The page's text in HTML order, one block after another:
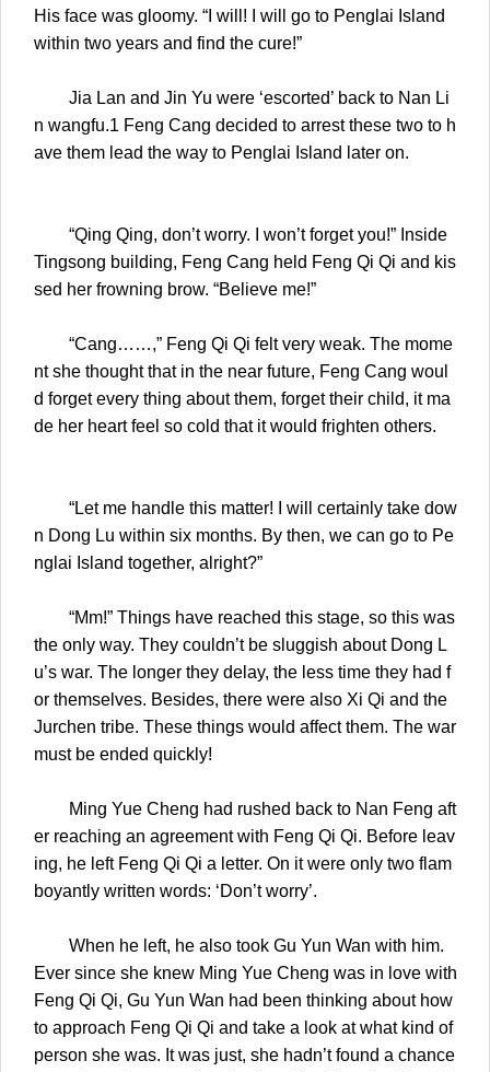
His face was gloomy. “I will! I will go to Penglai Island
within two years and find the cure!”
Jia Lan and Jin Yu were ‘escorted’ back to Nan Li
n wangfu.1 Feng Cang decided to arrest these two to h
ave them lead the way to Penglai Island later on.
“Qing Qing, don’t worry. I won’t forget you!” Inside
Tingsong building, Feng Cang held Feng Qi Qi and kis
sed her frowning brow. “Believe me!”
“Cang……,” Feng Qi Qi felt very weak. The mome
nt she thought that in the near future, Feng Cang woul
d forget every thing about them, forget their child, it ma
de her heart feel so cold that it would frighten others.
“Let me handle this matter! I will certainly take dow
n Dong Lu within six months. By then, we can go to Pe
nglai Island together, alright?”
“Mm!” Things have reached this stage, so this was
the only way. They couldn’t be sluggish about Dong L
u’s war. The longer they delay, the less time they had f
or themselves. Besides, there were also Xi Qi and the
Jurchen tribe. These things would affect them. The war
must be ended quickly!
Ming Yue Cheng had rushed back to Nan Feng aft
er reaching an agreement with Feng Qi Qi. Before leav
ing, he left Feng Qi Qi a letter. On it were only two flam
boyantly written words: ‘Don’t worry’.
When he left, he also took Gu Yun Wan with him.
Ever since she knew Ming Yue Cheng was in love with
Feng Qi Qi, Gu Yun Wan had been thinking about how
to approach Feng Qi Qi and take a look at what kind of
person she was. It was just, she hadn’t found a chance